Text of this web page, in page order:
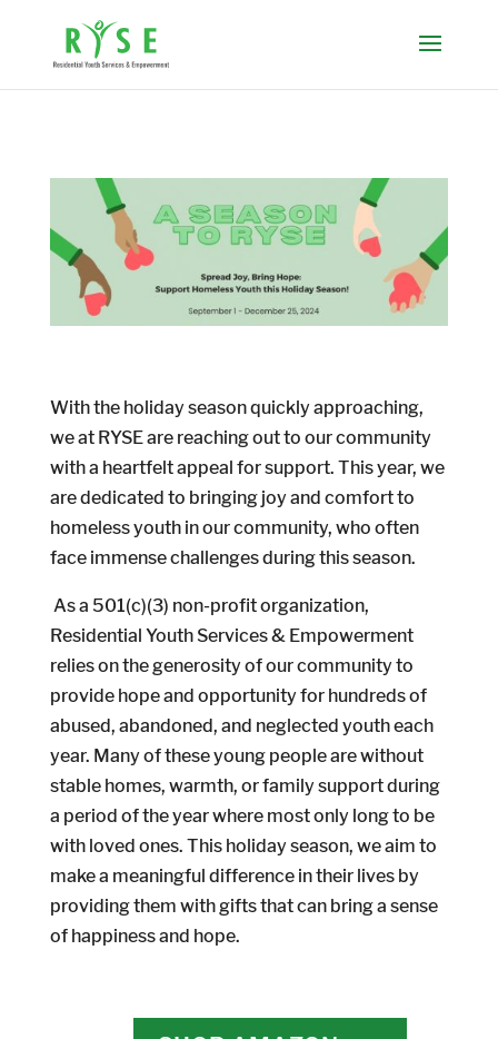
With the holiday season quickly approaching,
we at RYSE are reaching out to our community
with a heartfelt appeal for support. This year, we
are dedicated to bringing joy and comfort to
homeless youth in our community, who often
face immense challenges during this season.
As a 501(c)(3) non-profit organization,
Residential Youth Services & Empowerment
relies on the generosity of our community to
provide hope and opportunity for hundreds of
abused, abandoned, and neglected youth each
year. Many of these young people are without
stable homes, warmth, or family support during
a period of the year where most only long to be
with loved ones. This holiday season, we aim to
make a meaningful difference in their lives by
providing them with gifts that can bring a sense
of happiness and hope.